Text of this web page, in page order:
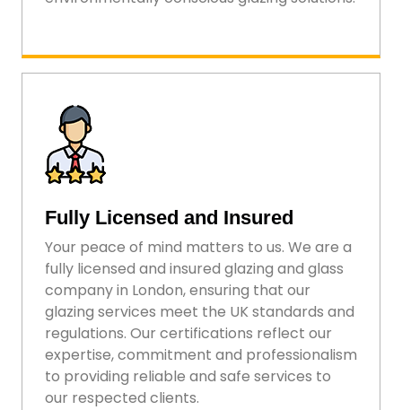
Fully Licensed and Insured
Your peace of mind matters to us. We are a
fully licensed and insured glazing and glass
company in London, ensuring that our
glazing services meet the UK standards and
regulations. Our certifications reflect our
expertise, commitment and professionalism
to providing reliable and safe services to
our respected clients.